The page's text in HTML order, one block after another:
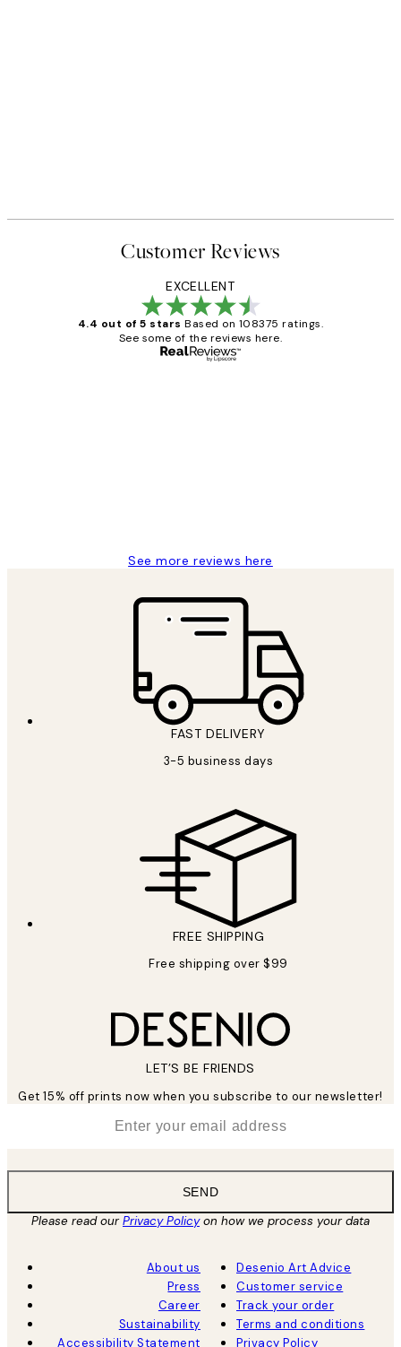
Customer Reviews
EXCELLENT
4.4 out of 5 stars Based on 108375 ratings.
See some of the reviews here.
See more reviews here
FAST DELIVERY
3-5 business days
FREE SHIPPING
Free shipping over $99
LET’S BE FRIENDS
Get 15% off prints now when you subscribe to our newsletter!
SEND
Please read ourPrivacy Policyon how we process your data
About us
Press
Career
Sustainability
Accessibility Statement
Desenio Art Advice
Customer service
Track your order
Terms and conditions
Privacy Policy